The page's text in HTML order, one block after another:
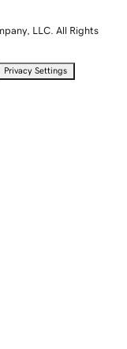
LLC. All Rights
Privacy Settings